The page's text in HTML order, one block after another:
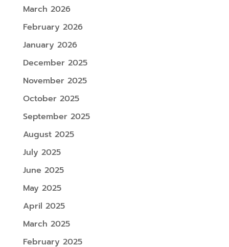
March 2026
February 2026
January 2026
December 2025
November 2025
October 2025
September 2025
August 2025
July 2025
June 2025
May 2025
April 2025
March 2025
February 2025